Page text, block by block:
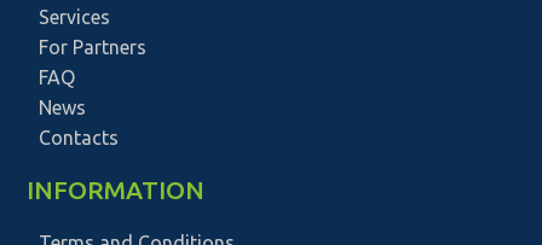
Services
For Partners
FAQ
News
Contacts
INFORMATION